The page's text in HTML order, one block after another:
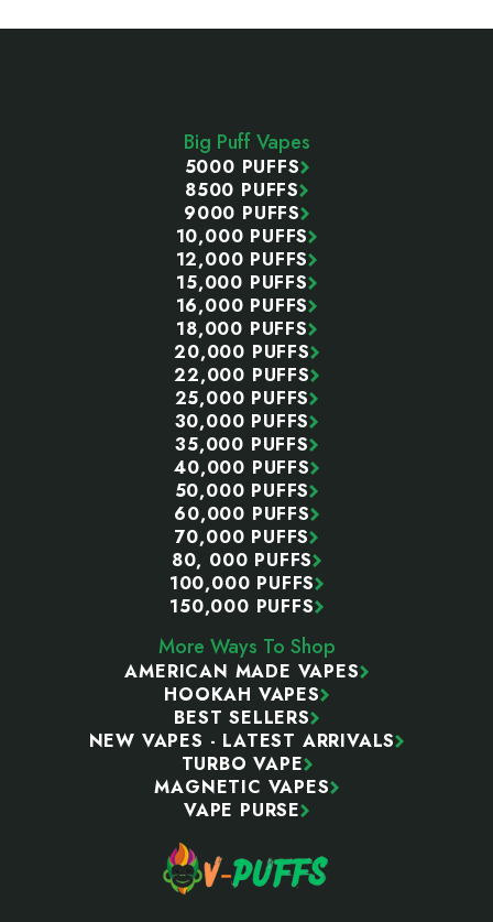
Big Puff Vapes
5000 PUFFS
8500 PUFFS
9000 PUFFS
10,000 PUFFS
12,000 PUFFS
15,000 PUFFS
16,000 PUFFS
18,000 PUFFS
20,000 PUFFS
22,000 PUFFS
25,000 PUFFS
30,000 PUFFS
35,000 PUFFS
40,000 PUFFS
50,000 PUFFS
60,000 PUFFS
70,000 PUFFS
80, 000 PUFFS
100,000 PUFFS
150,000 PUFFS
More Ways To Shop
AMERICAN MADE VAPES
HOOKAH VAPES
BEST SELLERS
NEW VAPES - LATEST ARRIVALS
TURBO VAPE
MAGNETIC VAPES
VAPE PURSE